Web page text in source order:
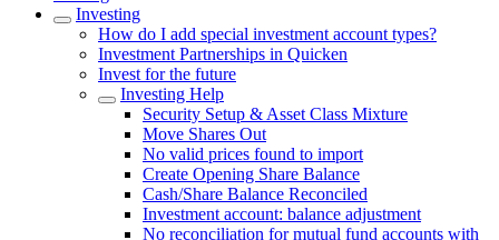
Investing
How do I add special investment account types?
Investment Partnerships in Quicken
Invest for the future
Investing Help
Security Setup & Asset Class Mixture
Move Shares Out
No valid prices found to import
Create Opening Share Balance
Cash/Share Balance Reconciled
Investment account: balance adjustment
No reconciliation for mutual fund accounts with